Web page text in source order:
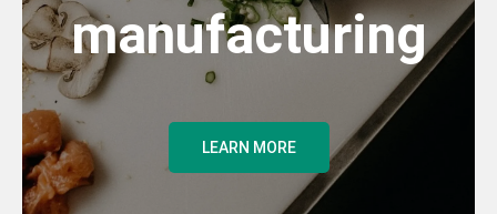
manufacturing
LEARN MORE